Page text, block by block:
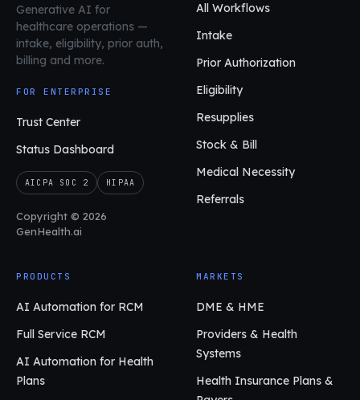
Generative AI for
healthcare operations —
intake, eligibility, prior auth,
billing and more.
FOR ENTERPRISE
Trust Center
Status Dashboard
AICPA SOC 2 HIPAA
Copyright © 2026
GenHealth.ai
All Workflows
Intake
Prior Authorization
Eligibility
Resupplies
Stock & Bill
Medical Necessity
Referrals
PRODUCTS
AI Automation for RCM
Full Service RCM
AI Automation for Health
Plans
MARKETS
DME & HME
Providers & Health
Systems
Health Insurance Plans &